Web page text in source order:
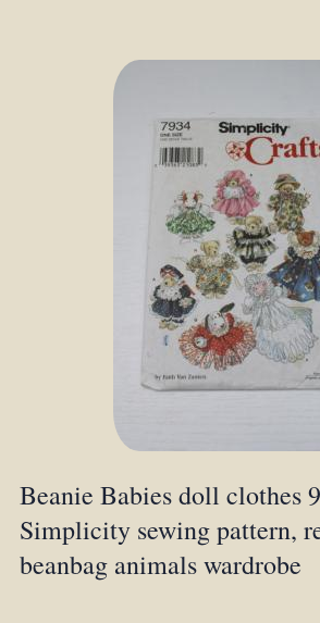
Beanie Babies doll clothes
Simplicity sewing pattern,
beanbag animals wardrobe